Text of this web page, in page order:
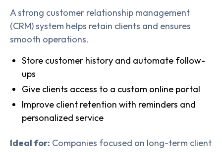
A strong customer relationship management
(CRM) system helps retain clients and ensures
smooth operations.
Store customer history and automate follow-
ups
Give clients access to a custom online portal
Improve client retention with reminders and
personalized service
Ideal for: Companies focused on long-term client